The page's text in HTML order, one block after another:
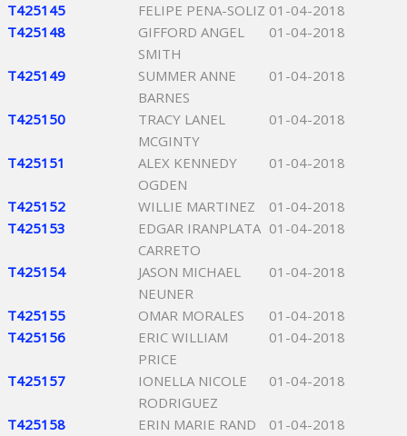
T425145 FELIPE PENA-SOLIZ 01-04-2018
T425148
GIFFORD ANGEL
SMITH
01-04-2018
T425149
SUMMER ANNE
BARNES
01-04-2018
T425150
TRACY LANEL
MCGINTY
01-04-2018
T425151
ALEX KENNEDY
OGDEN
01-04-2018
T425152 WILLIE MARTINEZ
01-04-2018
T425153
EDGAR IRANPLATA
CARRETO
01-04-2018
T425154
JASON MICHAEL
NEUNER
01-04-2018
T425155 OMAR MORALES
01-04-2018
T425156
ERIC WILLIAM
PRICE
01-04-2018
T425157
IONELLA NICOLE
RODRIGUEZ
01-04-2018
T425158 ERIN MARIE RAND
01-04-2018